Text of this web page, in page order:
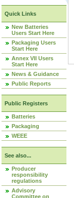
Quick Links
New Batteries
Users Start Here
Packaging Users
Start Here
Annex VII Users
Start Here
News & Guidance
Public Reports
Public Registers
Batteries
Packaging
WEEE
See also...
Producer
responsibility
regulations
Advisory
Committee on